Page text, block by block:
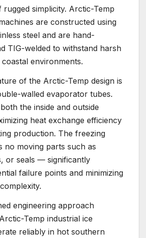
simplicity. Arctic-Temp
are constructed using
steel and are hand-
TIG-welded to withstand harsh
environments.
of the Arctic-Temp design is
walled evaporator tubes.
the inside and outside
heat exchange efficiency
production. The freezing
no moving parts such as
or seals — significantly
failure points and minimizing
engineering approach
Temp industrial ice
reliably in hot southern